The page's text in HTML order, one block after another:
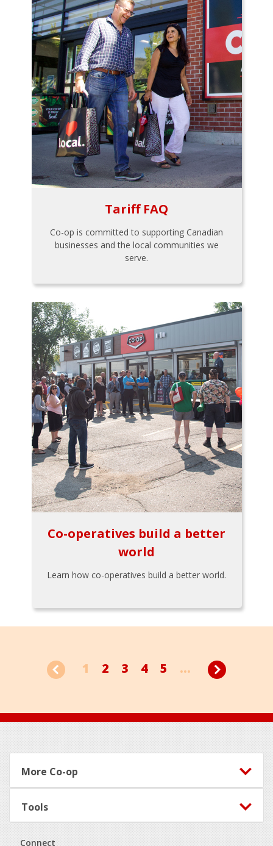
Tariff FAQ
Co-op is committed to supporting Canadian
businesses and the local communities we
serve.
Co-operatives build a better
world
Learn how co-operatives build a better world.
1 2 3 4 5 ...
Footer
More Co-op
Tools
Connect